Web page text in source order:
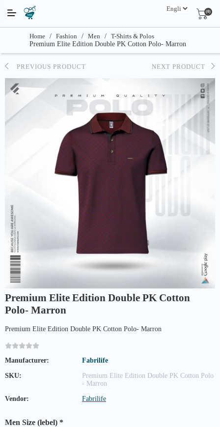
(0)
Home / Fashion / Men / T-Shirts & Polos
Premium Elite Edition Double PK Cotton Polo- Marron
PREVIOUS PRODUCT NEXT PRODUCT
Premium Elite Edition Double PK Cotton
Polo- Marron
Premium Elite Edition Double PK Cotton Polo- Marron
Manufacturer: Fabrilife
SKU:
Premium Elite Edition Double PK Cotton Polo
- Marron
Vendor: Fabrilife
Men Size (lebel) *